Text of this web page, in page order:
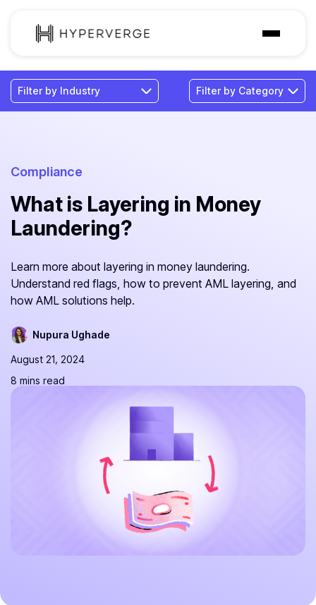
Solutions
Industries
Pricing
Resources
Compliance
What is Layering in Money
Laundering?
Learn more about layering in money laundering.
Understand red flags, how to prevent AML layering, and
how AML solutions help.
Nupura Ughade
August 21, 2024
8 mins read